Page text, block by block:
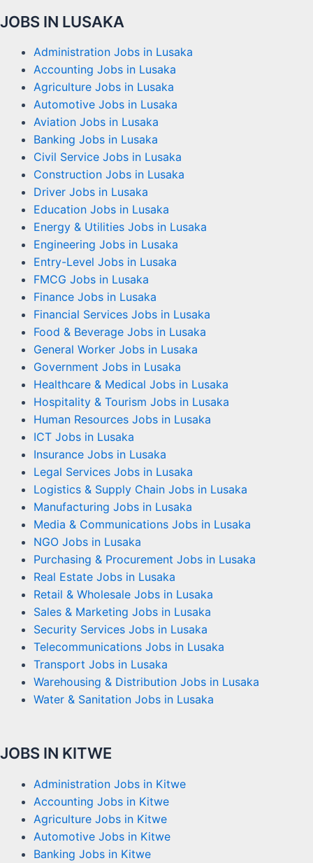
JOBS IN LUSAKA
Administration Jobs in Lusaka
Accounting Jobs in Lusaka
Agriculture Jobs in Lusaka
Automotive Jobs in Lusaka
Aviation Jobs in Lusaka
Banking Jobs in Lusaka
Civil Service Jobs in Lusaka
Construction Jobs in Lusaka
Driver Jobs in Lusaka
Education Jobs in Lusaka
Energy & Utilities Jobs in Lusaka
Engineering Jobs in Lusaka
Entry-Level Jobs in Lusaka
FMCG Jobs in Lusaka
Finance Jobs in Lusaka
Financial Services Jobs in Lusaka
Food & Beverage Jobs in Lusaka
General Worker Jobs in Lusaka
Government Jobs in Lusaka
Healthcare & Medical Jobs in Lusaka
Hospitality & Tourism Jobs in Lusaka
Human Resources Jobs in Lusaka
ICT Jobs in Lusaka
Insurance Jobs in Lusaka
Legal Services Jobs in Lusaka
Logistics & Supply Chain Jobs in Lusaka
Manufacturing Jobs in Lusaka
Media & Communications Jobs in Lusaka
NGO Jobs in Lusaka
Purchasing & Procurement Jobs in Lusaka
Real Estate Jobs in Lusaka
Retail & Wholesale Jobs in Lusaka
Sales & Marketing Jobs in Lusaka
Security Services Jobs in Lusaka
Telecommunications Jobs in Lusaka
Transport Jobs in Lusaka
Warehousing & Distribution Jobs in Lusaka
Water & Sanitation Jobs in Lusaka
JOBS IN KITWE
Administration Jobs in Kitwe
Accounting Jobs in Kitwe
Agriculture Jobs in Kitwe
Automotive Jobs in Kitwe
Banking Jobs in Kitwe